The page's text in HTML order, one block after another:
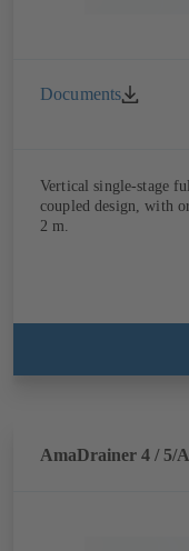
Documents
Vertical single-stage
coupled design, with
2 m.
AmaDrainer 4 / 5/